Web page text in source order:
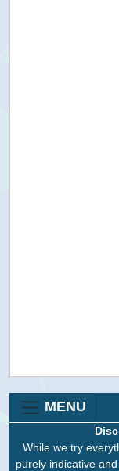
MENU
While we try
purely indicative